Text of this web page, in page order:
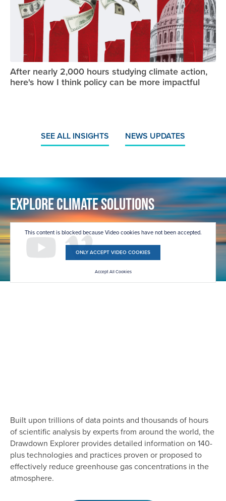
After nearly 2,000 hours studying climate action,
here's how I think policy can be more impactful
SEE ALL INSIGHTS NEWS UPDATES
Explore Climate Solutions
This content is blocked because Video cookies have not been accepted.
ONLY ACCEPT VIDEO COOKIES
Accept All Cookies
Built upon trillions of data points and thousands of hours
of scientific analysis by experts from around the world, the
Drawdown Explorer provides detailed information on 140-
plus technologies and practices proven or proposed to
effectively reduce greenhouse gas concentrations in the
atmosphere.